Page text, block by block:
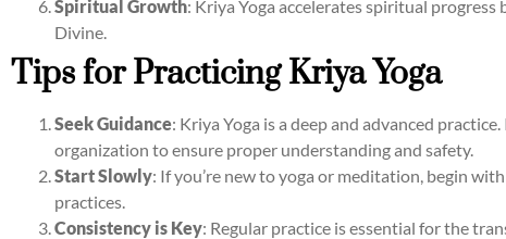
Spiritual Growth: Kriya Yoga accelerates spiritual
Divine.
Tips for Practicing Kriya Yoga
Seek Guidance: Kriya Yoga is a deep and advanced
organization to ensure proper understanding and safety.
Start Slowly: If you’re new to yoga or meditation, begin
practices.
Consistency is Key: Regular practice is essential for the